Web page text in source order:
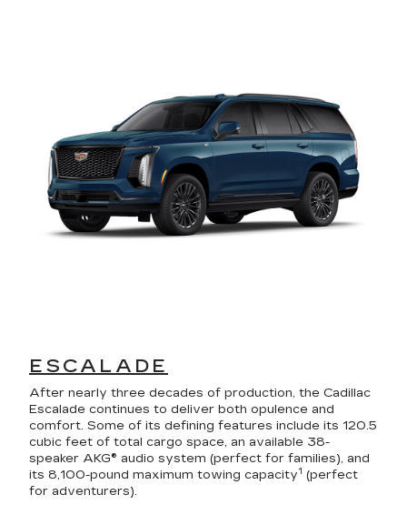
ESCALADE
After nearly three decades of production, the Cadillac
Escalade continues to deliver both opulence and
comfort. Some of its defining features include its 120.5
cubic feet of total cargo space, an available 38-
speaker AKG® audio system (perfect for families), and
its 8,100-pound maximum towing capacity1 (perfect
for adventurers).